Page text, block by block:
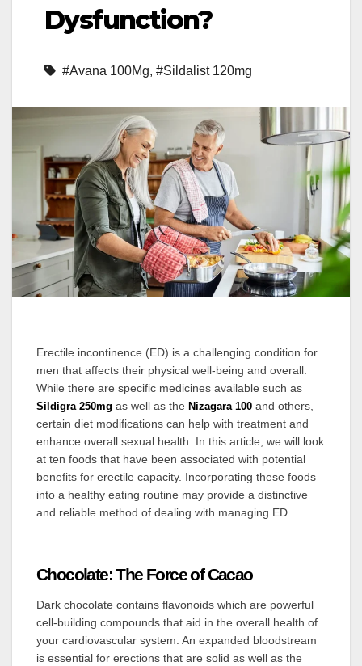
Dysfunction?
#Avana 100Mg, #Sildalist 120mg
Erectile incontinence (ED) is a challenging condition for
men that affects their physical well-being and overall.
While there are specific medicines available such as
Sildigra 250mg as well as the Nizagara 100 and others,
certain diet modifications can help with treatment and
enhance overall sexual health. In this article, we will look
at ten foods that have been associated with potential
benefits for erectile capacity. Incorporating these foods
into a healthy eating routine may provide a distinctive
and reliable method of dealing with managing ED.
Chocolate: The Force of Cacao
Dark chocolate contains flavonoids which are powerful
cell-building compounds that aid in the overall health of
your cardiovascular system. An expanded bloodstream
is essential for erections that are solid as well as the